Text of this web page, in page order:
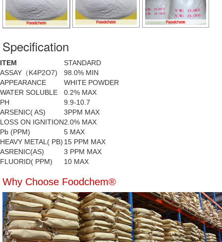
Specification
ITEM
STANDARD
ASSAY（K4P2O7)
98.0% MIN
APPEARANCE
WHITE POWDER
WATER SOLUBLE
0.2% MAX
PH
9.9-10.7
ARSENIC( AS)
3PPM MAX
LOSS ON IGNITION2.0% MAX
Pb (PPM)
5 MAX
HEAVY METAL( PB) 15 PPM MAX
ASRENIC(AS)
3 PPM MAX
FLUORID( PPM)
10 MAX
Why Choose Foodchem®